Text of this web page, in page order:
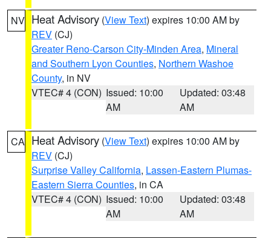
NV Heat Advisory (View Text) expires 10:00 AM by
REV (CJ)
Greater Reno-Carson City-Minden Area, Mineral
and Southern Lyon Counties, Northern Washoe
County, in NV
VTEC# 4 (CON) Issued: 10:00
AM
Updated: 03:48
AM
CA Heat Advisory (View Text) expires 10:00 AM by
REV (CJ)
Surprise Valley California, Lassen-Eastern Plumas-
Eastern Sierra Counties, in CA
VTEC# 4 (CON) Issued: 10:00
AM
Updated: 03:48
AM